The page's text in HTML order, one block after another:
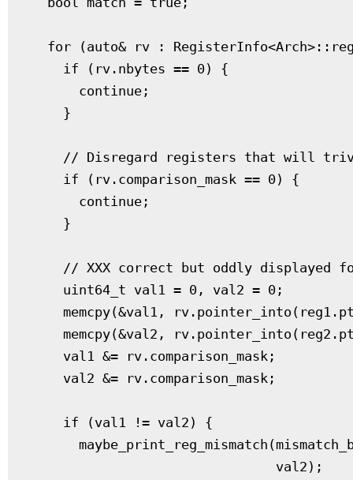
for (auto& rv :
    if (rv.nbytes == 0) {
      continue;
    }
// Disregard registers that will
    if (rv.comparison_mask == 0) {
      continue;
    }
// XXX correct but oddly displayed
    uint64_t val1 = 0, val2 = 0;
memcpy(&val1,
memcpy(&val2,
    val1 &= rv.comparison_mask;
    val2 &= rv.comparison_mask;
    if (val1 != val2) {
                               val2);